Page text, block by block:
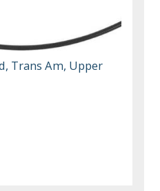
Trans Am, Upper